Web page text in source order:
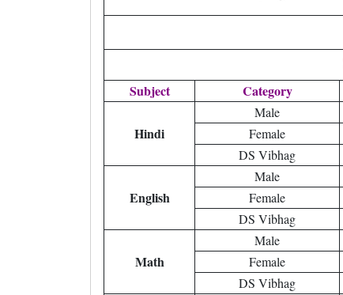
Subject Category
Hindi
Male
Female
DS Vibhag
English
Male
Female
DS Vibhag
Math
Male
Female
DS Vibhag